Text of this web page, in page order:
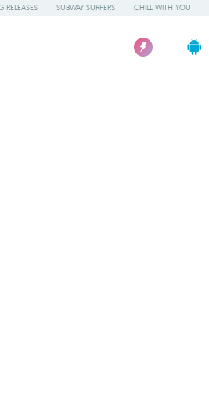
SUBWAY SURFERS CHILL WITH YOU